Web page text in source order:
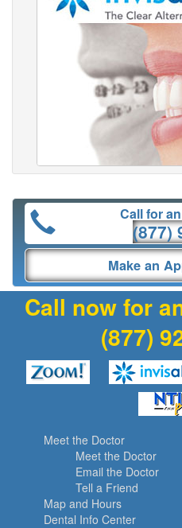
Call for
(877)
Make an
Call now for
(877)
Meet the Doctor
Meet the Doctor
Email the Doctor
Tell a Friend
Map and Hours
Dental Info Center